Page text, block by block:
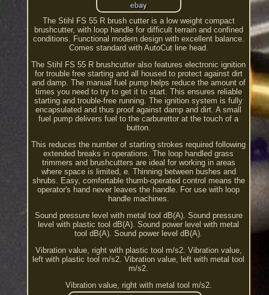
The Stihl FS 55 R brush cutter is a low weight compact
brushcutter, with loop handle for difficult terrain and confined
conditions. Functional modern design with excellent balance.
Comes standard with AutoCut line head.
The Stihl FS 55 R brushcutter also features electronic ignition
for trouble free starting and all housed to protect against dirt
and damp. The manual fuel pump helps reduce the amount of
times you need to try to get it to start. This ensures reliable
starting and trouble-free running. The ignition system is fully
encapsulated and thus proof against damp and dirt. A small
fuel pump delivers fuel to the carburettor at the touch of a
button.
This reduces the number of starting strokes required following
extended breaks in operations. The loop handled grass
trimmers and brushcutters are ideal for working in areas
where space is limited, e. Thinning between bushes and
shrubs. Easy, comfortable thumb-operated control means the
operator's hand never leaves the handle. For use with loop
handle machines.
Sound pressure level with metal tool dB(A). Sound pressure
level with plastic tool dB(A). Sound power level with metal
tool dB(A). Sound power level dB(A).
Vibration value, right with plastic tool m/s2. Vibration value,
left with plastic tool m/s2. Vibration value, left with metal tool
m/s2.
Vibration value, right with metal tool m/s2.